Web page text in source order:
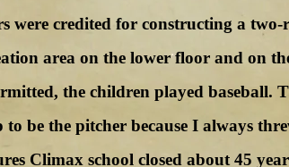
were credited for constructing a
area on the lower floor and on
the children played baseball.
to be the pitcher because I always
Climax school closed about 45